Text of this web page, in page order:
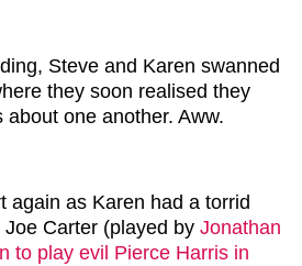
Steve and Karen swanned
they soon realised they
one another. Aww.
again as Karen had a torrid
Carter (played by Jonathan
to play evil Pierce Harris in